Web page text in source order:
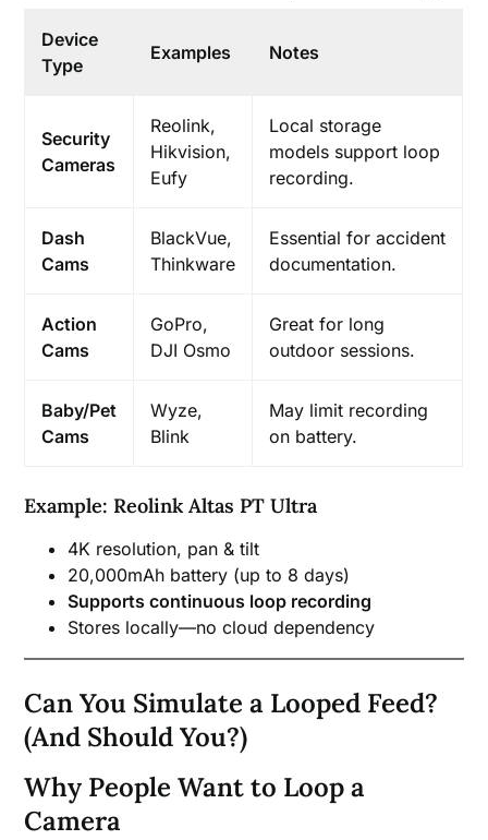
Device
Type
Examples Notes
Security
Cameras
Reolink,
Hikvision,
Eufy
Local storage
models support loop
recording.
Dash
Cams
BlackVue,
Thinkware
Essential for accident
documentation.
Action
Cams
GoPro,
DJI Osmo
Great for long
outdoor sessions.
Baby/Pet
Cams
Wyze,
Blink
May limit recording
on battery.
Example: Reolink Altas PT Ultra
4K resolution, pan & tilt
20,000mAh battery (up to 8 days)
Supports continuous loop recording
Stores locally—no cloud dependency
Can You Simulate a Looped Feed?
(And Should You?)
Why People Want to Loop a
Camera